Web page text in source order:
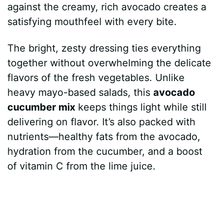
against the creamy, rich avocado creates a
satisfying mouthfeel with every bite.
The bright, zesty dressing ties everything
together without overwhelming the delicate
flavors of the fresh vegetables. Unlike
heavy mayo-based salads, thisavocado
cucumber mix keeps things light while still
delivering on flavor. It’s also packed with
nutrients—healthy fats from the avocado,
hydration from the cucumber, and a boost
of vitamin C from the lime juice.